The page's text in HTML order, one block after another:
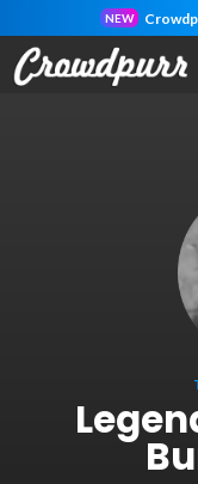
NEW